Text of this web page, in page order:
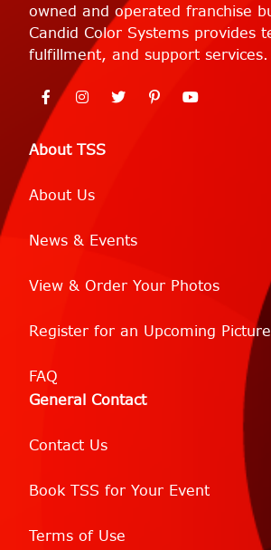
About TSS
About Us
News & Events
View & Order Your Photos
Register for an Upcoming
FAQ
General Contact
Contact Us
Book TSS for Your Event
Terms of Use
owned and operated franchise
Candid Color Systems provides
fulfillment, and support services.